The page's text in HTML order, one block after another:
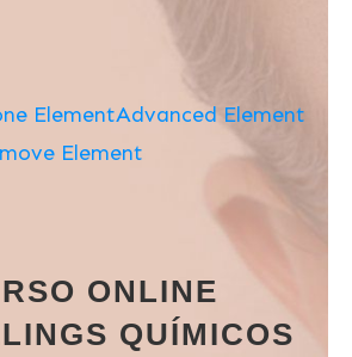
ElementAdvanced Element
Element
ONLINE
QUÍMICOS